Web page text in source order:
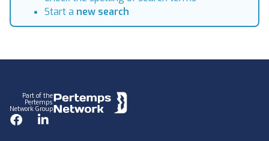
Start a new search
Part of the
Pertemps
Network Group
FacebookLinkedIn